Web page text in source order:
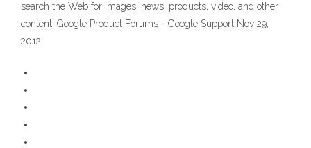
search the Web for images, news, products, video, and other
content. Google Product Forums - Google Support Nov 29,
2012